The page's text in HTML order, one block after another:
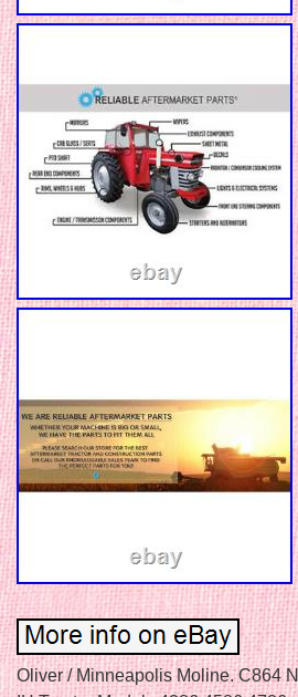
Oliver / Minneapolis Moline. C864